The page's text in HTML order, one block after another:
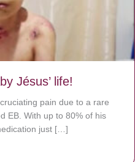
Jésus’ life!
pain due to a rare
EB. With up to 80% of his
just […]